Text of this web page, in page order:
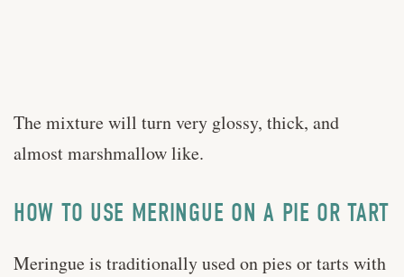
The mixture will turn very glossy, thick, and
almost marshmallow like.
HOW TO USE MERINGUE ON A PIE OR TART
Meringue is traditionally used on pies or tarts with